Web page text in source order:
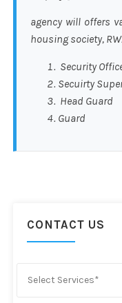
agency will offers
housing society,
Security
Secuirty
Head Guard
Guard
CONTACT US
Select Services*